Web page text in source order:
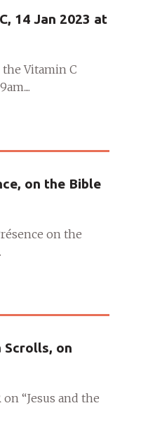
14 Jan 2023 at
Vitamin C
on the Bible
on the
Scrolls, on
“Jesus and the